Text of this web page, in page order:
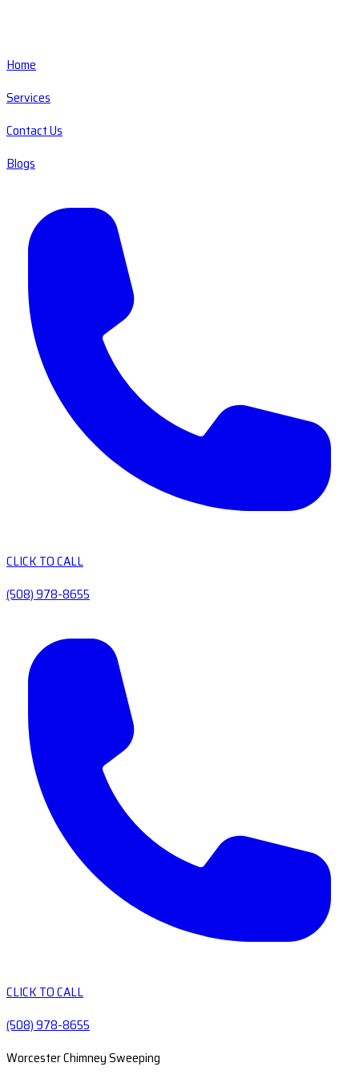
Home
Services
Contact Us
Blogs
CLICK TO CALL
(508) 978-8655
CLICK TO CALL
(508) 978-8655
Worcester Chimney Sweeping